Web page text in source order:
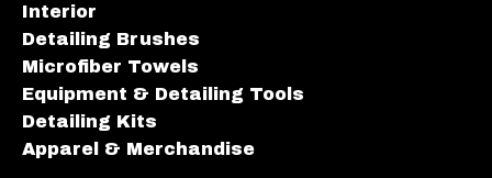
Interior
Detailing Brushes
Microfiber Towels
Equipment & Detailing Tools
Detailing Kits
Apparel & Merchandise